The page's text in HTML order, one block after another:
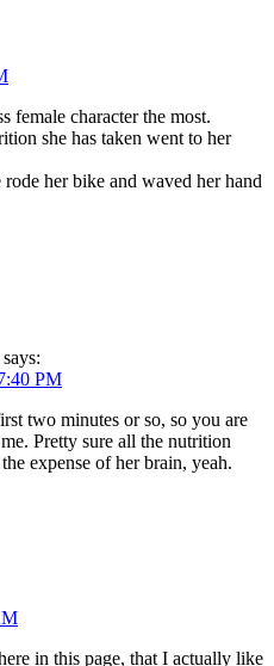
female character the most.
she has taken went to her
her bike and waved her hand
says:
PM
two minutes or so, so you are
Pretty sure all the nutrition
expense of her brain, yeah.
in this page, that I actually like